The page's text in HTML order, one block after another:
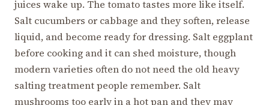
juices wake up. The tomato tastes more like itself.
Salt cucumbers or cabbage and they soften, release
liquid, and become ready for dressing. Salt eggplant
before cooking and it can shed moisture, though
modern varieties often do not need the old heavy
salting treatment people remember. Salt
mushrooms too early in a hot pan and they may